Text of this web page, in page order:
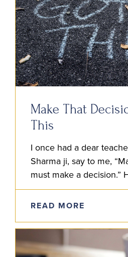
Make That
This
I once had a dear
Sharma ji, say to me,
must make a decision.”
strugglin’ to decide the
READ MORE